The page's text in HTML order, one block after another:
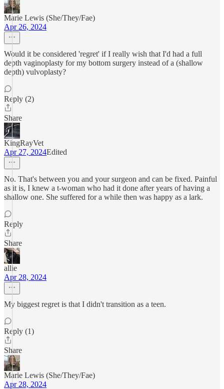
Marie Lewis (She/They/Fae)
Apr 26, 2024
Would it be considered 'regret' if I really wish that I'd had a full
depth vaginoplasty for my bottom surgery instead of a (shallow
depth) vulvoplasty?
Reply (2)
Share
KingRayVet
Apr 27, 2024Edited
No. That's between you and your surgeon and can be fixed. Painful
as it is, I knew a t-woman who had it done after years of having a
shallow one. She suffered for a while then was happy as a lark.
Reply
Share
allie
Apr 28, 2024
My biggest regret is that I didn't transition as a teen.
Reply (1)
Share
Marie Lewis (She/They/Fae)
Apr 28, 2024